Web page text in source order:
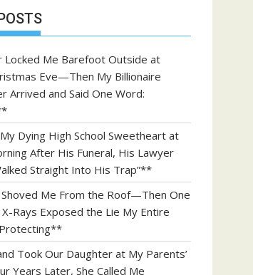
Locked Me Barefoot Outside at
Eve—Then My Billionaire
Arrived and Said One Word:
Dying High School Sweetheart at
After His Funeral, His Lawyer
Straight Into His Trap”**
Me From the Roof—Then One
X-Rays Exposed the Lie My Entire
Took Our Daughter at My Parents’
Years Later, She Called Me